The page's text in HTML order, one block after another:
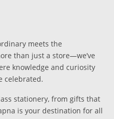
meets the
than just a store—we’ve
knowledge and curiosity
celebrated.
stationery, from gifts that
is your destination for all